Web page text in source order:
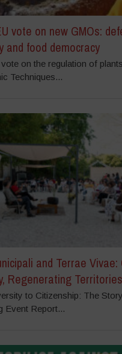
vote on new GMOs:
and food democracy
on the regulation of
Techniques...
and Terrae
Regenerating Territories
to Citizenship: The
Event Report...